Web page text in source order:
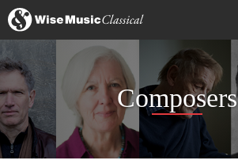
Composers